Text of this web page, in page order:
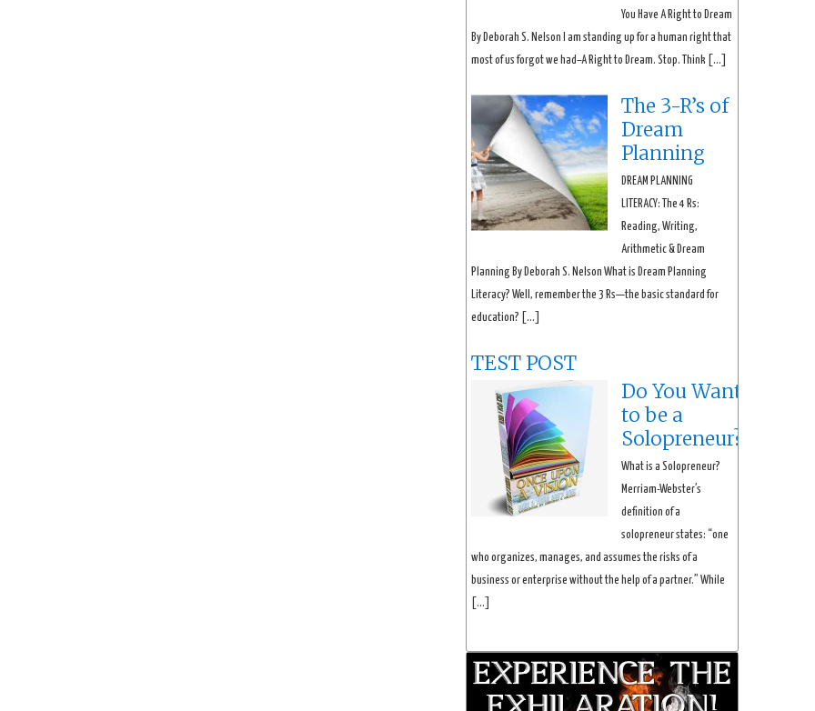
You Have A Right to Dream
By Deborah S. Nelson I am standing up for a human right that
most of us forgot we had–A Right to Dream. Stop. Think […]
The 3-R’s of
Dream
Planning
DREAM PLANNING
LITERACY: The 4 Rs:
Reading, Writing,
Arithmetic & Dream
Planning By Deborah S. Nelson What is Dream Planning
Literacy? Well, remember the 3 Rs—the basic standard for
education? […]
TEST POST
Do You Want
to be a
Solopreneur?
What is a Solopreneur?
Merriam-Webster’s
definition of a
solopreneur states: “one
who organizes, manages, and assumes the risks of a
business or enterprise without the help of a partner.” While
[…]